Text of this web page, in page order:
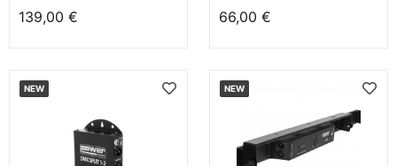
139,00 € 66,00 €
NEW NEW